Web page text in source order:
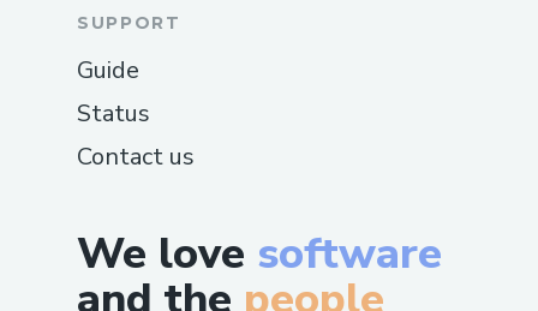
We love software
SUPPORT
Guide
Status
Contact us